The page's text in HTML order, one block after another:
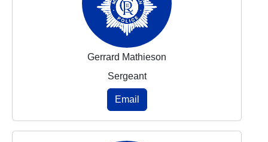
Gerrard Mathieson
Sergeant
Email